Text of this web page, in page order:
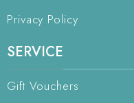
Privacy Policy
SERVICE
Gift Vouchers